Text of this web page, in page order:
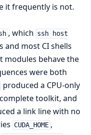
it frequently is not.
, which ssh host
and most CI shells
modules behave the
were both
produced a CPU-only
toolkit, and
a link line with no
CUDA_HOME ,